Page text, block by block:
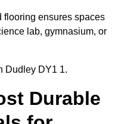
flooring ensures spaces
lab, gymnasium, or
Dudley DY1 1.
Durable